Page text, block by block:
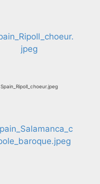
Spain_Ripoll_choeur.jpeg